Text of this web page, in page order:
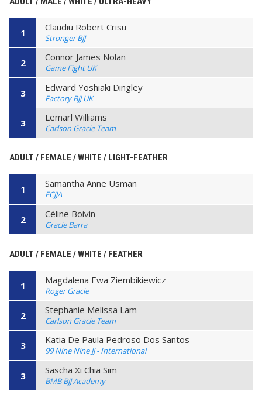
1 Claudiu Robert Crisu
Stronger BJJ
2 Connor James Nolan
Game Fight UK
3 Edward Yoshiaki Dingley
Factory BJJ UK
3 Lemarl Williams
Carlson Gracie Team
ADULT / FEMALE / WHITE / LIGHT-FEATHER
1 Samantha Anne Usman
ECJJA
2 Céline Boivin
Gracie Barra
ADULT / FEMALE / WHITE / FEATHER
1 Magdalena Ewa Ziembikiewicz
Roger Gracie
2 Stephanie Melissa Lam
Carlson Gracie Team
3 Katia De Paula Pedroso Dos Santos
99 Nine Nine JJ - International
3 Sascha Xi Chia Sim
BMB BJJ Academy